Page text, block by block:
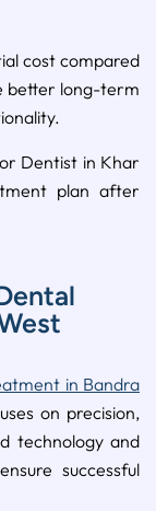
cost compared
better long-term
Dentist in Khar
plan after
in Bandra
on precision,
technology and
successful